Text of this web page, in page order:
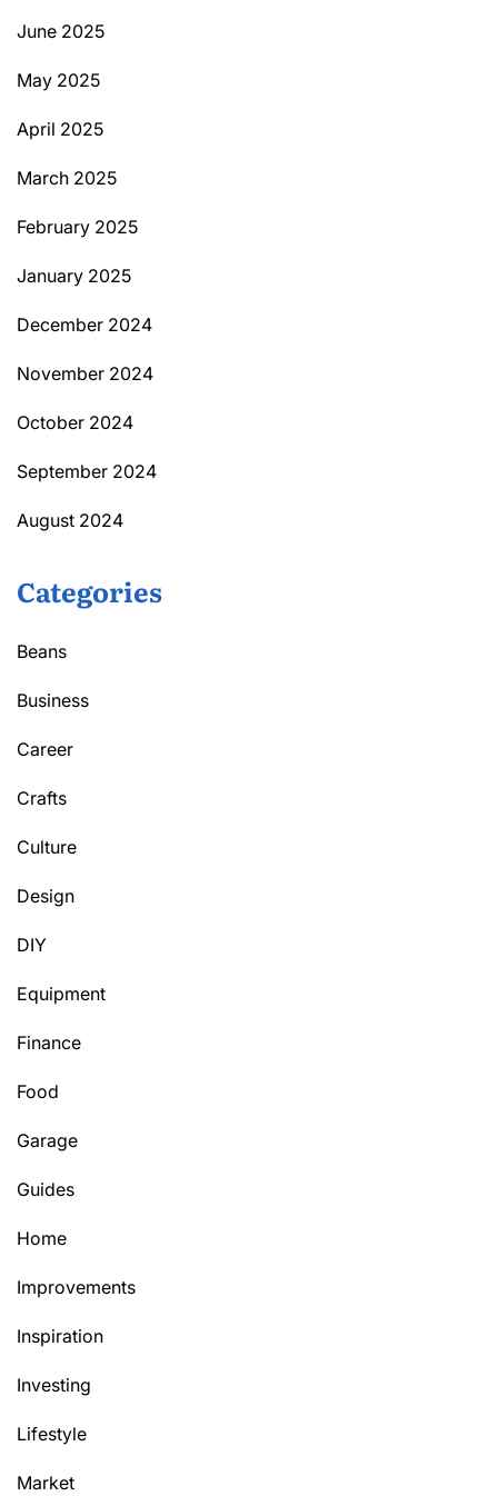
June 2025
May 2025
April 2025
March 2025
February 2025
January 2025
December 2024
November 2024
October 2024
September 2024
August 2024
Categories
Beans
Business
Career
Crafts
Culture
Design
DIY
Equipment
Finance
Food
Garage
Guides
Home
Improvements
Inspiration
Investing
Lifestyle
Market